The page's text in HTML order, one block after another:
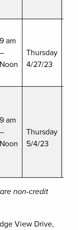
9 am
–
Noon
Thursday
4/27/23
9 am
–
Noon
Thursday
5/4/23
non-credit
View Drive,